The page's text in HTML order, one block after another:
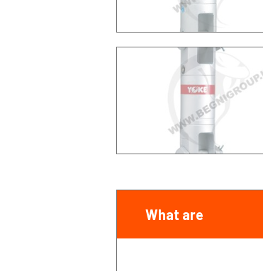
What are